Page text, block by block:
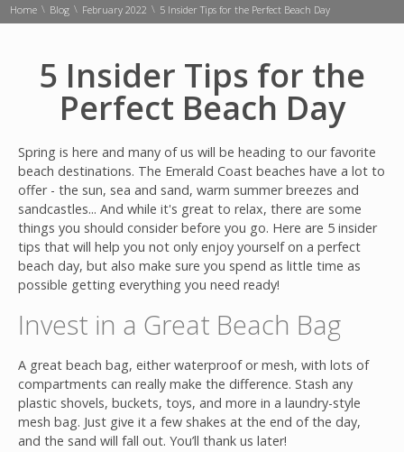
Home \ Blog \ February 2022 \ 5 Insider Tips for the Perfect Beach Day
5 Insider Tips for the
Perfect Beach Day
Spring is here and many of us will be heading to our favorite
beach destinations. The Emerald Coast beaches have a lot to
offer - the sun, sea and sand, warm summer breezes and
sandcastles... And while it's great to relax, there are some
things you should consider before you go. Here are 5 insider
tips that will help you not only enjoy yourself on a perfect
beach day, but also make sure you spend as little time as
possible getting everything you need ready!
Invest in a Great Beach Bag
A great beach bag, either waterproof or mesh, with lots of
compartments can really make the difference. Stash any
plastic shovels, buckets, toys, and more in a laundry-style
mesh bag. Just give it a few shakes at the end of the day,
and the sand will fall out. You’ll thank us later!